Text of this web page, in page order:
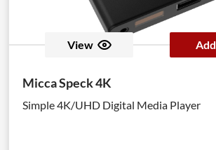
View Add
Micca Speck 4K
Simple 4K/UHD Digital Media Player